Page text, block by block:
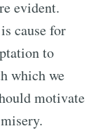
evident.
cause for
to
which we
motivate